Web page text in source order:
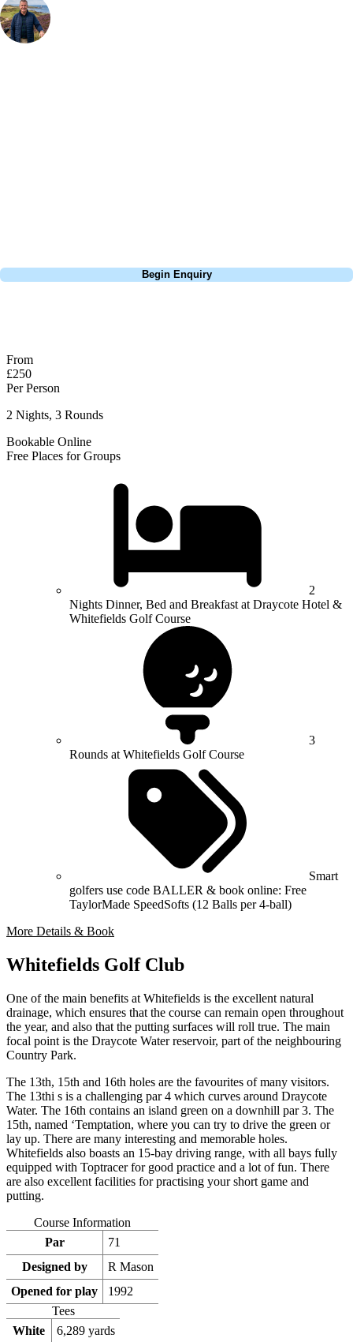
Begin Enquiry
From
£250
Per Person
2 Nights, 3 Rounds
Bookable Online
Free Places for Groups
2
Nights Dinner, Bed and Breakfast at Draycote Hotel &
Whitefields Golf Course
3
Rounds at Whitefields Golf Course
Smart
golfers use code BALLER & book online: Free
TaylorMade SpeedSofts (12 Balls per 4-ball)
More Details & Book
Whitefields Golf Club
One of the main benefits at Whitefields is the excellent natural
drainage, which ensures that the course can remain open throughout
the year, and also that the putting surfaces will roll true. The main
focal point is the Draycote Water reservoir, part of the neighbouring
Country Park.
The 13th, 15th and 16th holes are the favourites of many visitors.
The 13thi s is a challenging par 4 which curves around Draycote
Water. The 16th contains an island green on a downhill par 3. The
15th, named ‘Temptation, where you can try to drive the green or
lay up. There are many interesting and memorable holes.
Whitefields also boasts an 15-bay driving range, with all bays fully
equipped with Toptracer for good practice and a lot of fun. There
are also excellent facilities for practising your short game and
putting.
Course Information
Par
71
Designed by
R Mason
Opened for play
1992
Tees
White
6,289 yards